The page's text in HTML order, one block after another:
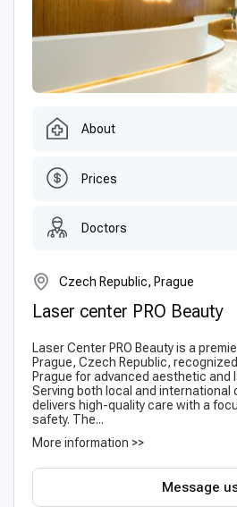
About
Prices
Doctors
Czech Republic, Prague
Laser center PRO Beauty
Laser Center PRO Beauty is a
Prague, Czech Republic,
Prague for advanced aesthetic and
Serving both local and international
delivers high-quality care with a
safety. The...
More information >>
Message